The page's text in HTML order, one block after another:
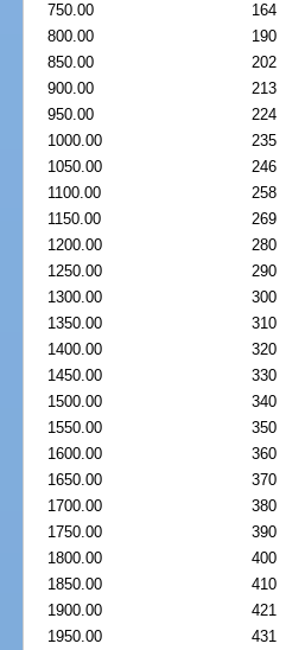
750.00
164
800.00
190
850.00
202
900.00
213
950.00
224
1000.00
235
1050.00
246
1100.00
258
1150.00
269
1200.00
280
1250.00
290
1300.00
300
1350.00
310
1400.00
320
1450.00
330
1500.00
340
1550.00
350
1600.00
360
1650.00
370
1700.00
380
1750.00
390
1800.00
400
1850.00
410
1900.00
421
1950.00
431